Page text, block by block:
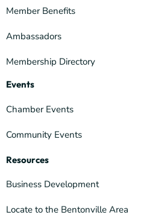
Member Benefits
Ambassadors
Membership Directory
Events
Chamber Events
Community Events
Resources
Business Development
Locate to the Bentonville Area